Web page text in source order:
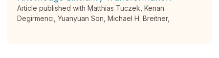
Article published with Matthias Tuczek, Kenan
Degirmenci, Yuanyuan Son, Michael H. Breitner,